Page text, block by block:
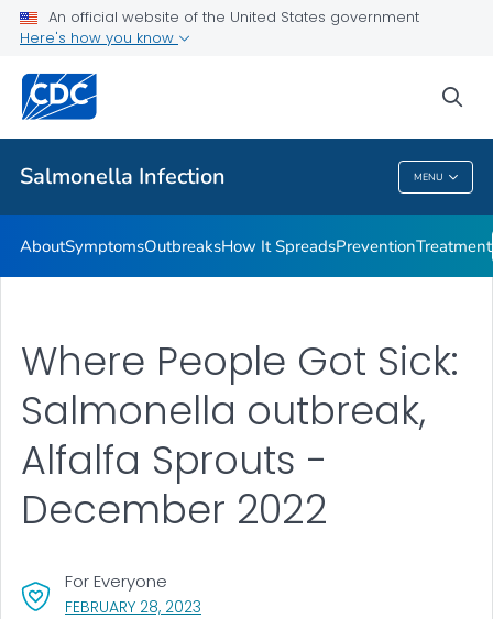
An official website of the United States government
Here's how you know
Salmonella Infection MENU
Public Health
SalmonellaInfection
AboutSymptomsOutbreaksHow It SpreadsPreventionTreatment
FEBRUARY 28, 2023
For Everyone
Where People Got Sick:
Salmonella outbreak,
Alfalfa Sprouts -
December 2022